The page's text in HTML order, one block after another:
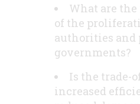
What are
of the
authorities and
governments?
Is the trade-
increased